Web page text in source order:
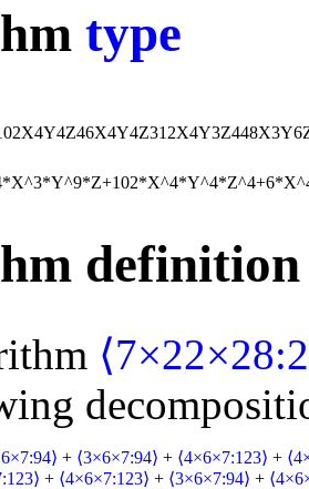
type
X4Y4Z46X4Y4Z312X4Y3Z448X3Y6
definition
+ ⟨3×6×7:94⟩ + ⟨4×6×7:123⟩ +
+ ⟨4×6×7:123⟩ + ⟨3×6×7:94⟩ +